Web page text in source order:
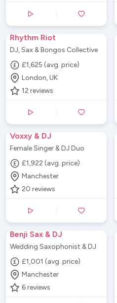
Rhythm Riot
DJ, Sax & Bongos Collective
£1,625 (avg. price)
London, UK
12 reviews
Voxxy & DJ
Female Singer & DJ Duo
£1,922 (avg. price)
Manchester
20 reviews
Benji Sax & DJ
Wedding Saxophonist & DJ
£1,001 (avg. price)
Manchester
6 reviews